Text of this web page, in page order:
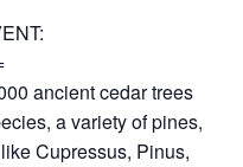
ancient cedar trees
a variety of pines,
Cupressus, Pinus,